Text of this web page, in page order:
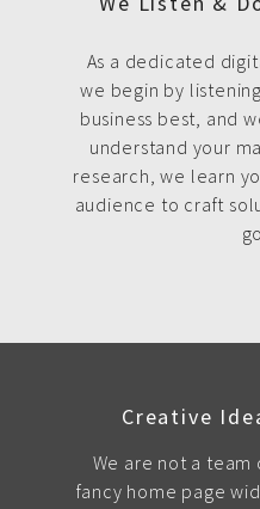
As a dedicated
we begin by
business best, and
understand your
research, we learn
audience to craft
Creative
We are not a
fancy home page